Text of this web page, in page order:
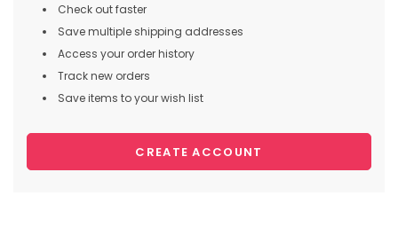
Check out faster
Save multiple shipping addresses
Access your order history
Track new orders
Save items to your wish list
CREATE ACCOUNT